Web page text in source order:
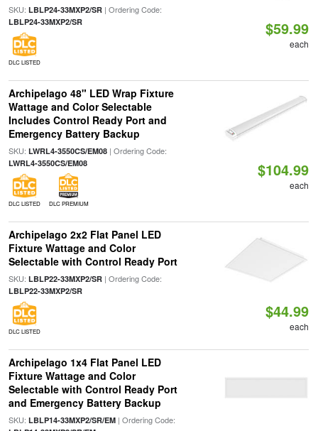
SKU: LBLP24-33MXP2/SR| Ordering Code:
LBLP24-33MXP2/SR
DLC LISTED
$59.99
each
Archipelago 48" LED Wrap Fixture
Wattage and Color Selectable
Includes Control Ready Port and
Emergency Battery Backup
SKU: LWRL4-3550CS/EM08| Ordering Code:
LWRL4-3550CS/EM08
DLC LISTED DLC PREMIUM
$104.99
each
Archipelago 2x2 Flat Panel LED
Fixture Wattage and Color
Selectable with Control Ready Port
SKU: LBLP22-33MXP2/SR| Ordering Code:
LBLP22-33MXP2/SR
DLC LISTED
$44.99
each
Archipelago 1x4 Flat Panel LED
Fixture Wattage and Color
Selectable with Control Ready Port
and Emergency Battery Backup
SKU: LBLP14-33MXP2/SR/EM| Ordering Code: